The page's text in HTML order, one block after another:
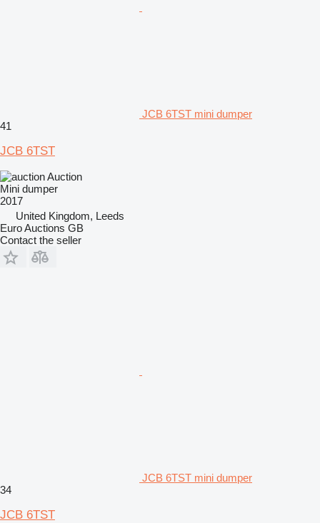
JCB 6TST mini dumper
41
JCB 6TST
Auction
Mini dumper
2017
United Kingdom, Leeds
Euro Auctions GB
Contact the seller
JCB 6TST mini dumper
34
JCB 6TST